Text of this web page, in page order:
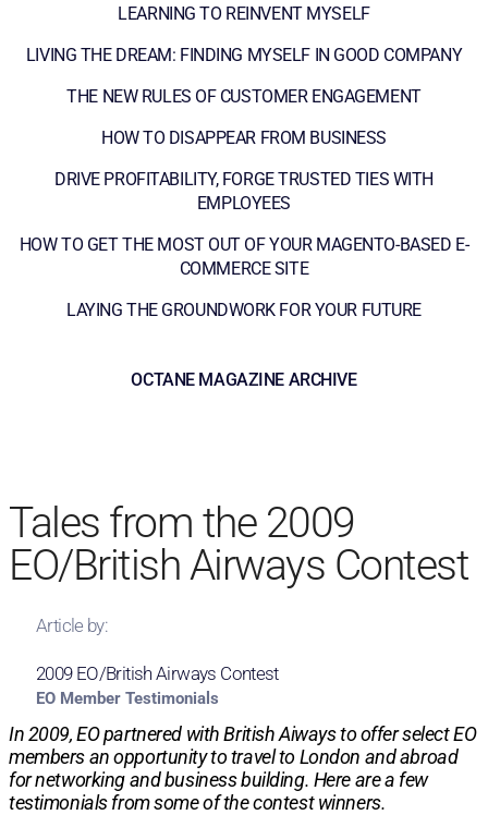
LEARNING TO REINVENT MYSELF
LIVING THE DREAM: FINDING MYSELF IN GOOD COMPANY
THE NEW RULES OF CUSTOMER ENGAGEMENT
HOW TO DISAPPEAR FROM BUSINESS
DRIVE PROFITABILITY, FORGE TRUSTED TIES WITH
EMPLOYEES
HOW TO GET THE MOST OUT OF YOUR MAGENTO-BASED E-
COMMERCE SITE
LAYING THE GROUNDWORK FOR YOUR FUTURE
OCTANE MAGAZINE ARCHIVE
Tales from the 2009
EO/British Airways Contest
Article by:
2009 EO/British Airways Contest
EO Member Testimonials
In 2009, EO partnered with British Aiways to offer select EO
members an opportunity to travel to London and abroad
for networking and business building. Here are a few
testimonials from some of the contest winners.